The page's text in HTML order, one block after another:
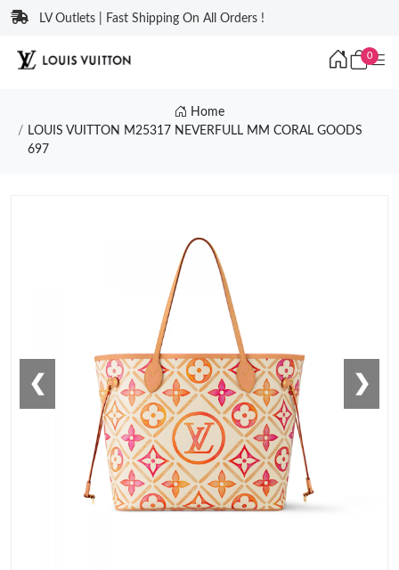
LV Outlets | Fast Shipping On All Orders !
0
Home
LOUIS VUITTON M25317 NEVERFULL MM CORAL GOODS
697
❮ ❯